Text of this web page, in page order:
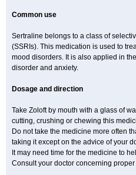
Common use
Sertraline belongs to a class of
(SSRIs). This medication is used to
mood disorders. It is also applied in
disorder and anxiety.
Dosage and direction
Take Zoloft by mouth with a glass of
cutting, crushing or chewing this
Do not take the medicine more often
taking it except on the advice of your
It may need time for the medicine to
Consult your doctor concerning